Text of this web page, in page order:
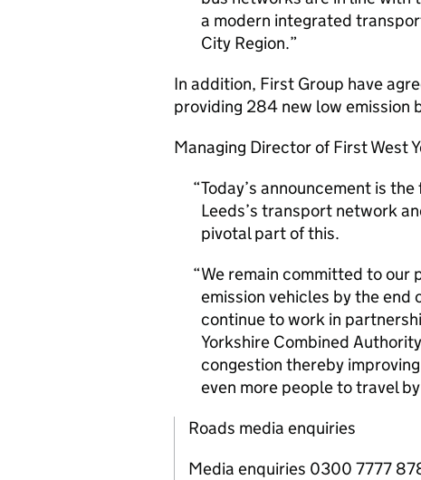
a modern integrated
City Region.
In addition, First Group have
providing 284 new low emission
Managing Director of First West
Today’s announcement is
Leeds’s transport network
pivotal part of this.
We remain committed to our
emission vehicles by the
continue to work in
Yorkshire Combined
congestion thereby
even more people to travel
Roads media enquiries
Media enquiries 0300 7777